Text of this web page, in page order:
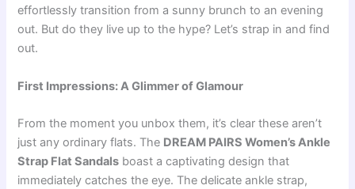
effortlessly transition from a sunny brunch to an evening
out. But do they live up to the hype? Let’s strap in and find
out.
First Impressions: A Glimmer of Glamour
From the moment you unbox them, it’s clear these aren’t
just any ordinary flats. The DREAM PAIRS Women’s Ankle
Strap Flat Sandals boast a captivating design that
immediately catches the eye. The delicate ankle strap,